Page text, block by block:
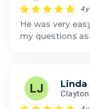
4
He was very
my questions
LJ Linda